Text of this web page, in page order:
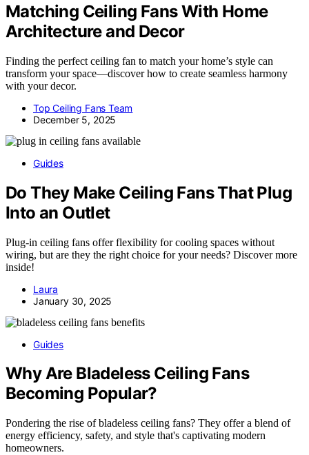
Matching Ceiling Fans With Home
Architecture and Decor
Finding the perfect ceiling fan to match your home’s style can
transform your space—discover how to create seamless harmony
with your decor.
Top Ceiling Fans Team
December 5, 2025
Guides
Do They Make Ceiling Fans That Plug
Into an Outlet
Plug-in ceiling fans offer flexibility for cooling spaces without
wiring, but are they the right choice for your needs? Discover more
inside!
Laura
January 30, 2025
Guides
Why Are Bladeless Ceiling Fans
Becoming Popular?
Pondering the rise of bladeless ceiling fans? They offer a blend of
energy efficiency, safety, and style that's captivating modern
homeowners.